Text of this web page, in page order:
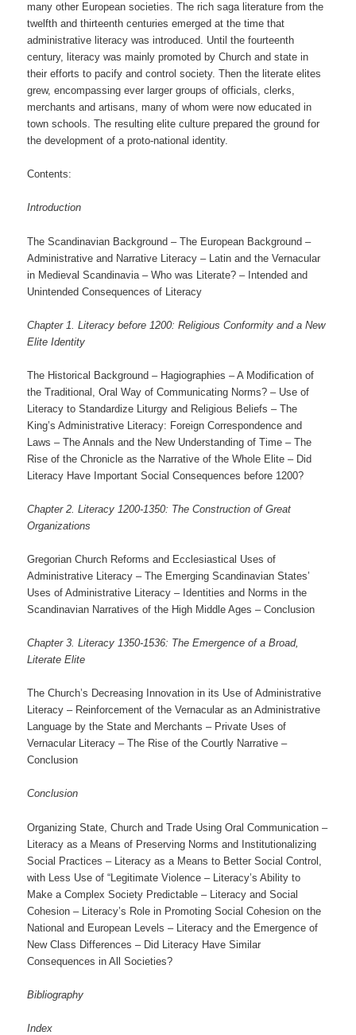
many other European societies. The rich saga literature from the
twelfth and thirteenth centuries emerged at the time that
administrative literacy was introduced. Until the fourteenth
century, literacy was mainly promoted by Church and state in
their efforts to pacify and control society. Then the literate elites
grew, encompassing ever larger groups of officials, clerks,
merchants and artisans, many of whom were now educated in
town schools. The resulting elite culture prepared the ground for
the development of a proto-national identity.
Contents:
Introduction
The Scandinavian Background – The European Background –
Administrative and Narrative Literacy – Latin and the Vernacular
in Medieval Scandinavia – Who was Literate? – Intended and
Unintended Consequences of Literacy
Chapter 1. Literacy before 1200: Religious Conformity and a New
Elite Identity
The Historical Background – Hagiographies – A Modification of
the Traditional, Oral Way of Communicating Norms? – Use of
Literacy to Standardize Liturgy and Religious Beliefs – The
King’s Administrative Literacy: Foreign Correspondence and
Laws – The Annals and the New Understanding of Time – The
Rise of the Chronicle as the Narrative of the Whole Elite – Did
Literacy Have Important Social Consequences before 1200?
Chapter 2. Literacy 1200-1350: The Construction of Great
Organizations
Gregorian Church Reforms and Ecclesiastical Uses of
Administrative Literacy – The Emerging Scandinavian States’
Uses of Administrative Literacy – Identities and Norms in the
Scandinavian Narratives of the High Middle Ages – Conclusion
Chapter 3. Literacy 1350-1536: The Emergence of a Broad,
Literate Elite
The Church’s Decreasing Innovation in its Use of Administrative
Literacy – Reinforcement of the Vernacular as an Administrative
Language by the State and Merchants – Private Uses of
Vernacular Literacy – The Rise of the Courtly Narrative –
Conclusion
Conclusion
Organizing State, Church and Trade Using Oral Communication –
Literacy as a Means of Preserving Norms and Institutionalizing
Social Practices – Literacy as a Means to Better Social Control,
with Less Use of “Legitimate Violence – Literacy’s Ability to
Make a Complex Society Predictable – Literacy and Social
Cohesion – Literacy’s Role in Promoting Social Cohesion on the
National and European Levels – Literacy and the Emergence of
New Class Differences – Did Literacy Have Similar
Consequences in All Societies?
Bibliography
Index